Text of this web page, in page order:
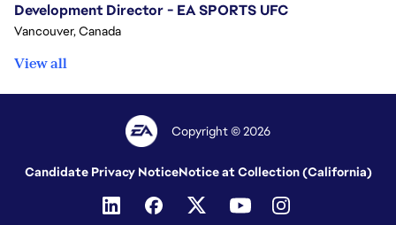
Development Director - EA SPORTS UFC
Vancouver, Canada
View all
Copyright © 2026
Candidate Privacy NoticeNotice at Collection (California)